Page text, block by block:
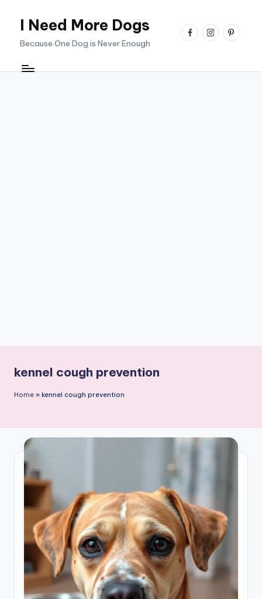
I Need More Dogs
Because One Dog is Never Enough
facebookinstagrampinterest
kennel cough prevention
Home » kennel cough prevention